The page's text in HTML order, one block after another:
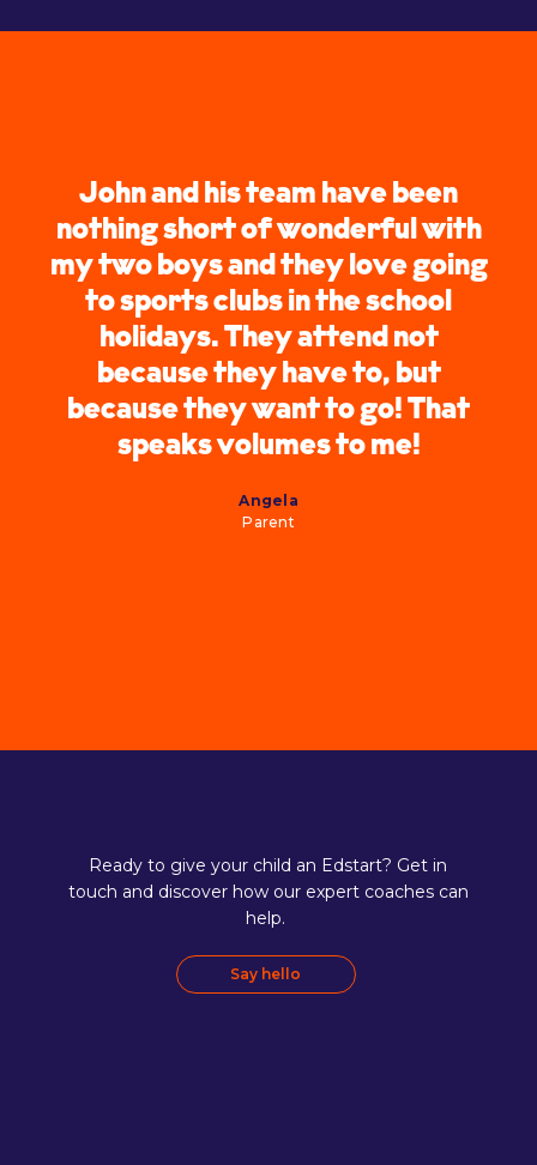
John and his team have been
nothing short of wonderful with
my two boys and they love going
to sports clubs in the school
holidays. They attend not
because they have to, but
because they want to go! That
speaks volumes to me!
Angela
Parent
Ready to give your child an Edstart? Get in
touch and discover how our expert coaches can
help.
Say hello